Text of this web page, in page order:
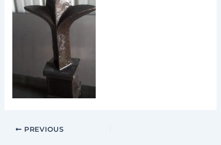
PREVIOUS